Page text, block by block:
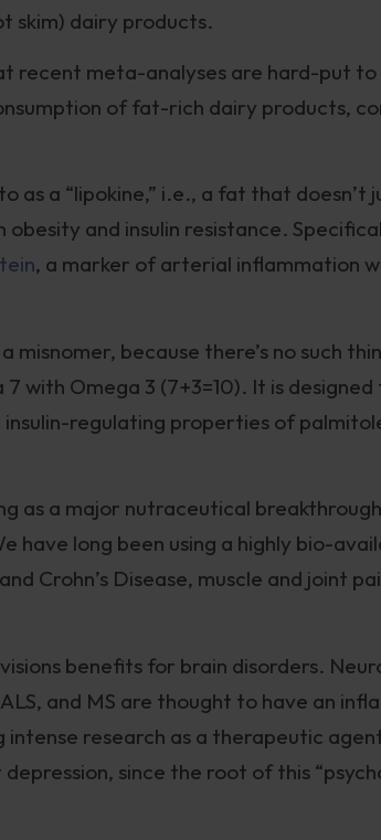
skim) dairy products.
recent meta-analyses are hard-put to
of fat-rich dairy products,
as a “lipokine,” i.e., a fat that doesn’t
and insulin resistance.
, a marker of arterial inflammation
misnomer, because there’s no such
with Omega 3 (7+3=10). It is
regulating properties of
as a major nutraceutical
have long been using a highly bio-
Crohn’s Disease, muscle and joint
benefits for brain disorders.
ALS, and MS are thought to have an
research as a therapeutic
since the root of this